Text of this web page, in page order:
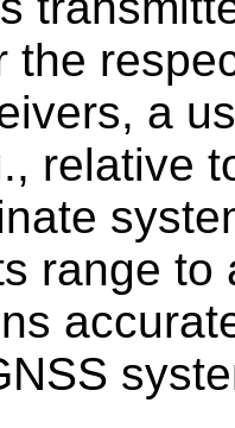
the
a
relative
range